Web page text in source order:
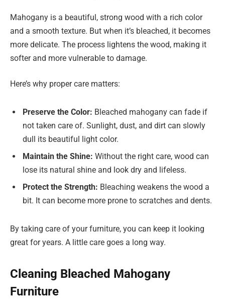
Mahogany is a beautiful, strong wood with a rich color
and a smooth texture. But when it’s bleached, it becomes
more delicate. The process lightens the wood, making it
softer and more vulnerable to damage.
Here’s why proper care matters:
Preserve the Color: Bleached mahogany can fade if
not taken care of. Sunlight, dust, and dirt can slowly
dull its beautiful light color.
Maintain the Shine: Without the right care, wood can
lose its natural shine and look dry and lifeless.
Protect the Strength: Bleaching weakens the wood a
bit. It can become more prone to scratches and dents.
By taking care of your furniture, you can keep it looking
great for years. A little care goes a long way.
Cleaning Bleached Mahogany
Furniture